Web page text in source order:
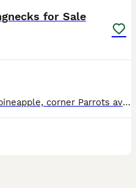
for Sale
£265 We have stunning baby pineapple, corner Parrots available- hand reared with care from 2 weeks of age. These babies are exceptionally, tame, healthy and used to human interaction, making them w